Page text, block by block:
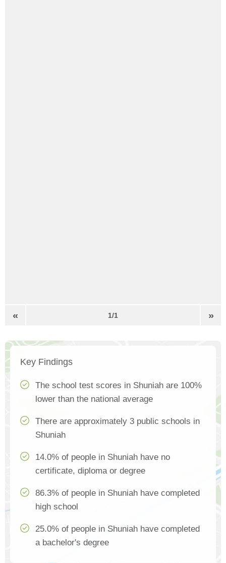
« 1/1 »
Key Findings
The school test scores in Shuniah are 100%
lower than the national average
There are approximately 3 public schools in
Shuniah
14.0% of people in Shuniah have no
certificate, diploma or degree
86.3% of people in Shuniah have completed
high school
25.0% of people in Shuniah have completed
a bachelor's degree